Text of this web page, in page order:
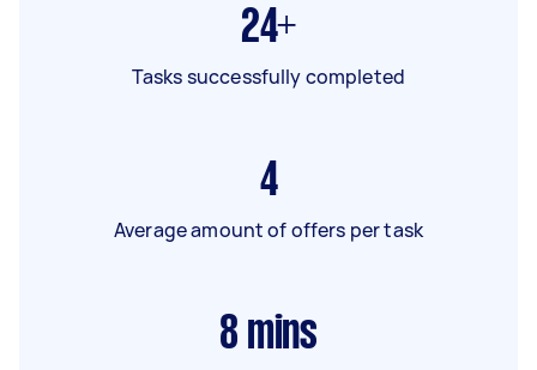
24+
Tasks successfully completed
4
Average amount of offers per task
8 mins